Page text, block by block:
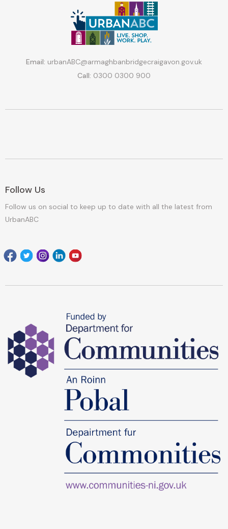
Email: urbanABC@armaghbanbridgecraigavon.gov.uk
Call: 0300 0300 900
Follow Us
Follow us on social to keep up to date with all the latest from
UrbanABC